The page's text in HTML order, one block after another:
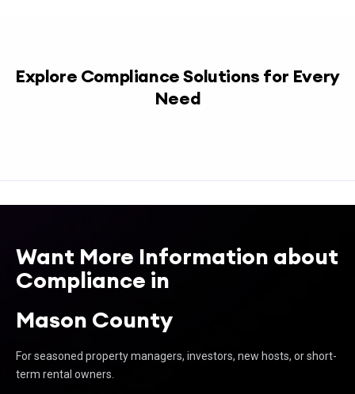
Explore Compliance Solutions for Every
Need
Want More Information about
Compliance in
Mason County
For seasoned property managers, investors, new hosts, or short-
term rental owners.